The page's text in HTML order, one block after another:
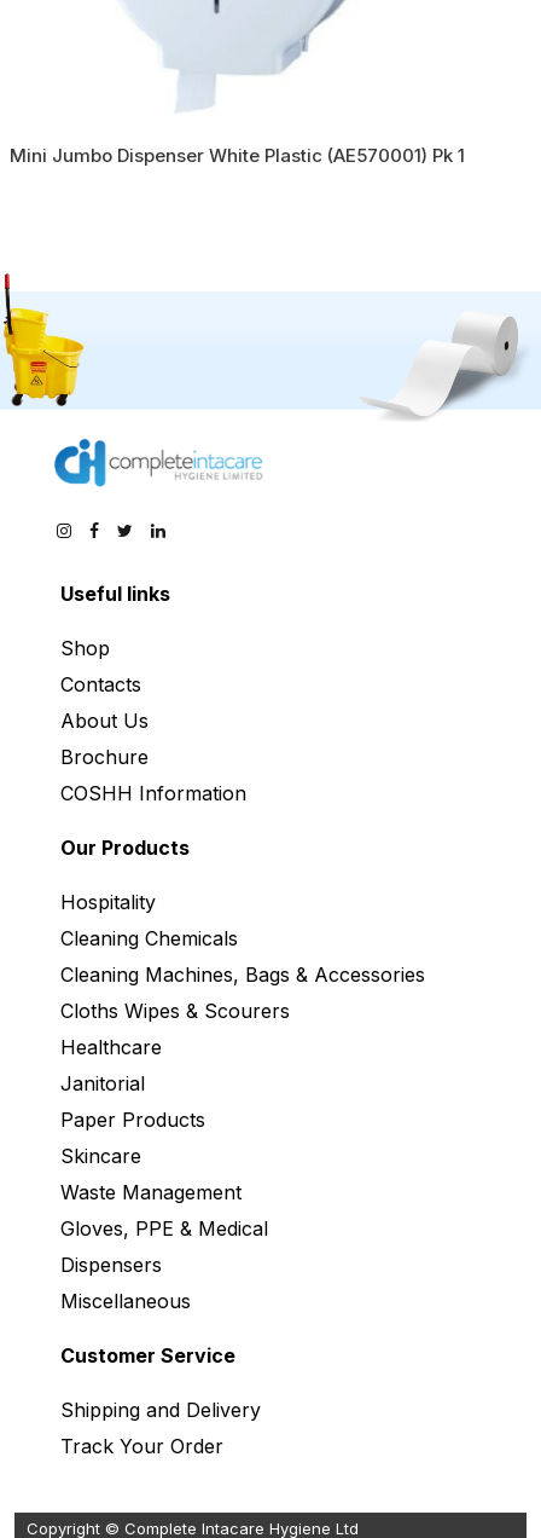
Mini Jumbo Dispenser White Plastic (AE570001) Pk 1
Useful links
Shop
Contacts
About Us
Brochure
COSHH Information
Our Products
Hospitality
Cleaning Chemicals
Cleaning Machines, Bags & Accessories
Cloths Wipes & Scourers
Healthcare
Janitorial
Paper Products
Skincare
Waste Management
Gloves, PPE & Medical
Dispensers
Miscellaneous
Customer Service
Shipping and Delivery
Track Your Order
Copyright © Complete Intacare Hygiene Ltd